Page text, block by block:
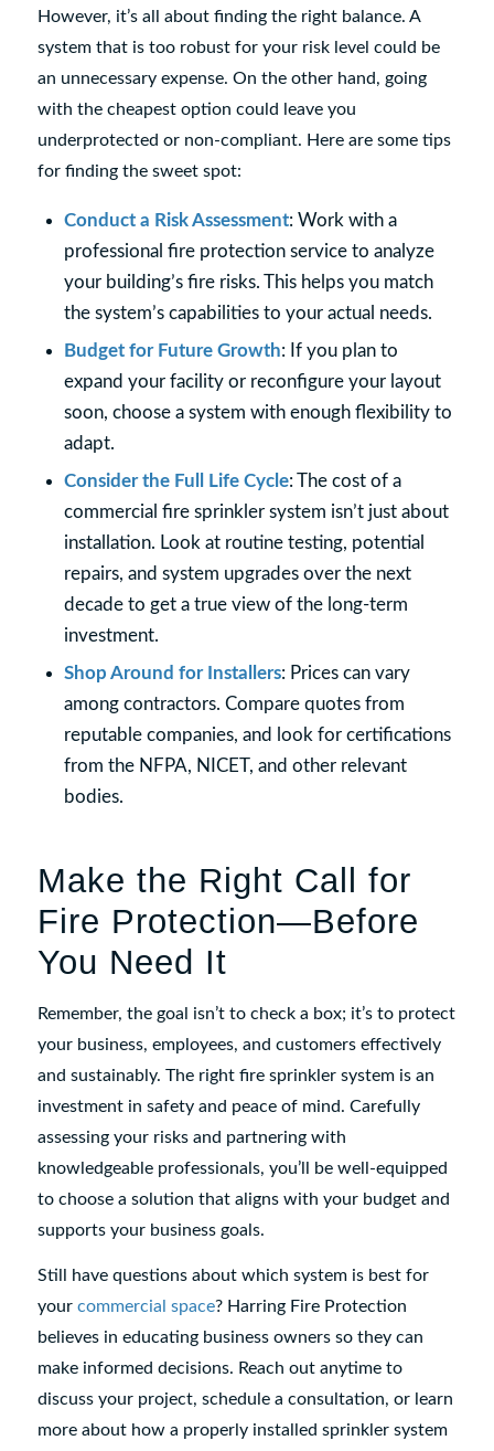
However, it’s all about finding the right balance. A
system that is too robust for your risk level could be
an unnecessary expense. On the other hand, going
with the cheapest option could leave you
underprotected or non-compliant. Here are some tips
for finding the sweet spot:
Conduct a Risk Assessment: Work with a
professional fire protection service to analyze
your building’s fire risks. This helps you match
the system’s capabilities to your actual needs.
Budget for Future Growth: If you plan to
expand your facility or reconfigure your layout
soon, choose a system with enough flexibility to
adapt.
Consider the Full Life Cycle: The cost of a
commercial fire sprinkler system isn’t just about
installation. Look at routine testing, potential
repairs, and system upgrades over the next
decade to get a true view of the long-term
investment.
Shop Around for Installers: Prices can vary
among contractors. Compare quotes from
reputable companies, and look for certifications
from the NFPA, NICET, and other relevant
bodies.
Make the Right Call for
Fire Protection—Before
You Need It
Remember, the goal isn’t to check a box; it’s to protect
your business, employees, and customers effectively
and sustainably. The right fire sprinkler system is an
investment in safety and peace of mind. Carefully
assessing your risks and partnering with
knowledgeable professionals, you’ll be well-equipped
to choose a solution that aligns with your budget and
supports your business goals.
Still have questions about which system is best for
your commercial space? Harring Fire Protection
believes in educating business owners so they can
make informed decisions. Reach out anytime to
discuss your project, schedule a consultation, or learn
more about how a properly installed sprinkler system